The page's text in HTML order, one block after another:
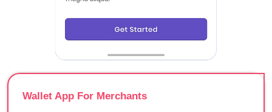
Wallet App For Merchants